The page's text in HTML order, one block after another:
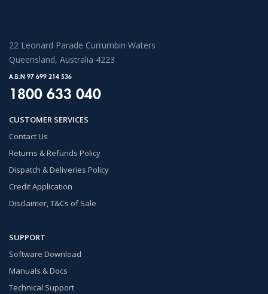
22 Leonard Parade Currumbin Waters
Queensland, Australia 4223
A.B.N 97 699 214 536
1800 633 040
CUSTOMER SERVICES
Contact Us
Returns & Refunds Policy
Dispatch & Deliveries Policy
Credit Application
Disclaimer, T&Cs of Sale
SUPPORT
Software Download
Manuals & Docs
Technical Support